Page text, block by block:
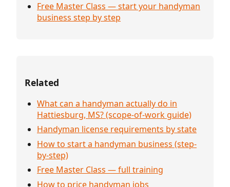
Free Master Class — start your handyman
business step by step
Related
What can a handyman actually do in
Hattiesburg, MS? (scope-of-work guide)
Handyman license requirements by state
How to start a handyman business (step-
by-step)
Free Master Class — full training
How to price handyman jobs